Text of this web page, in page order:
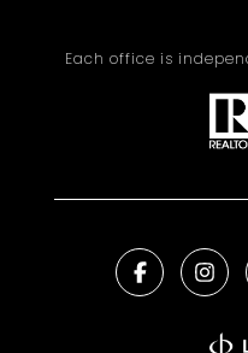
Each office is